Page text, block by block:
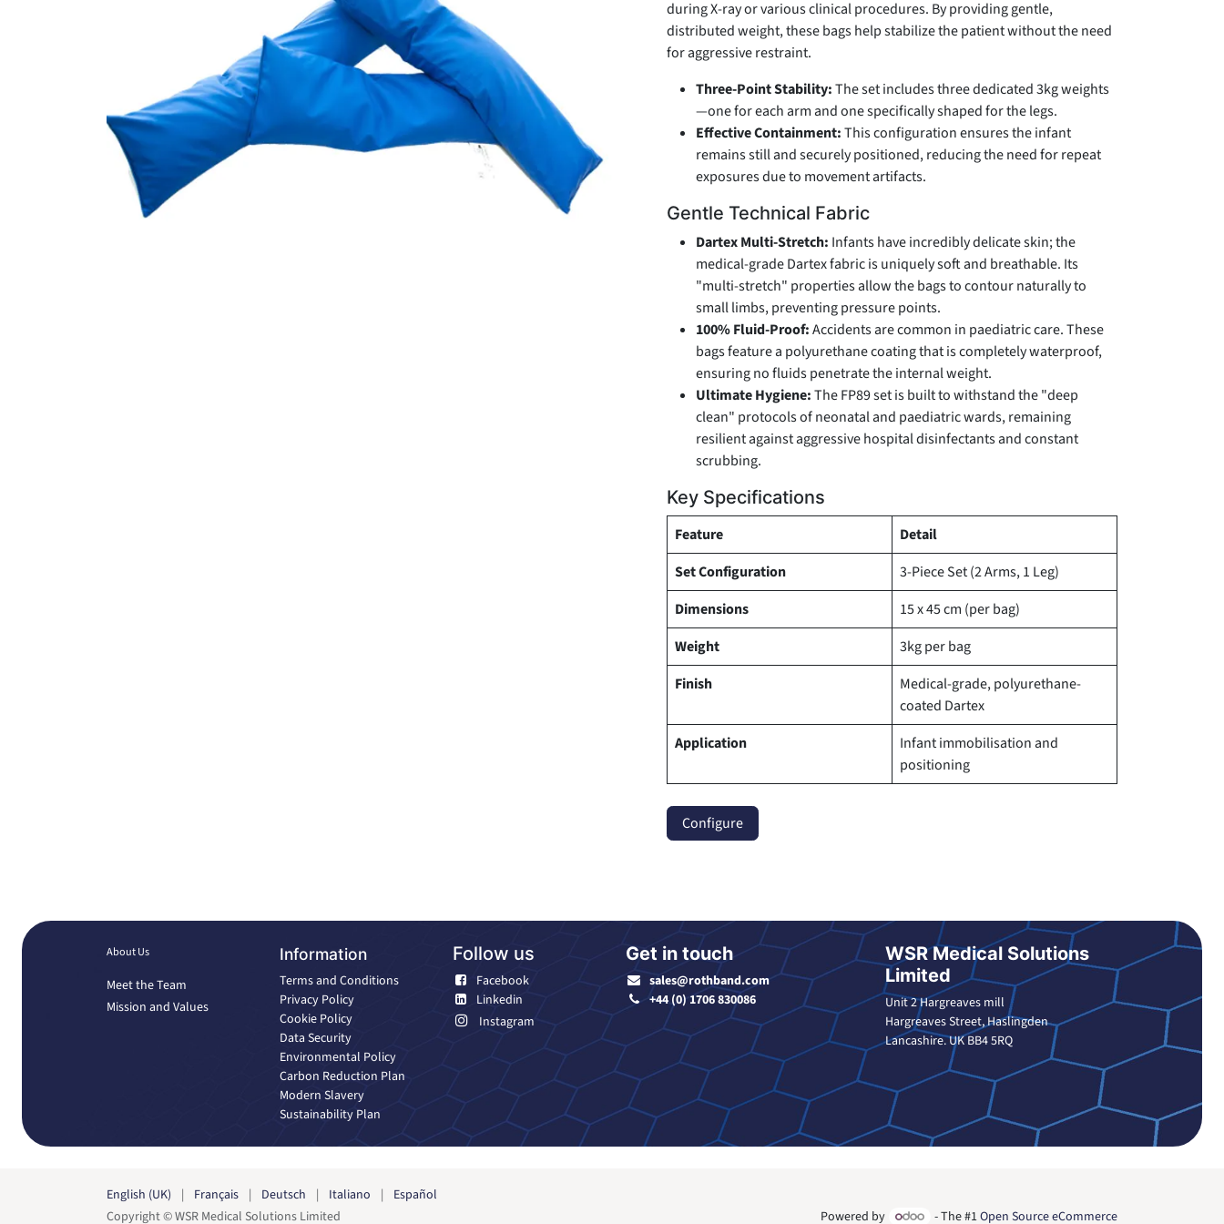
during X-ray or various clinical procedures. By providing gentle,
distributed weight, these bags help stabilize the patient without the need
for aggressive restraint.
Three-Point Stability:The set includes three dedicated 3kg weights
—one for each arm and one specifically shaped for the legs.
Effective Containment:This configuration ensures the infant
remains still and securely positioned, reducing the need for repeat
exposures due to movement artifacts.
Gentle Technical Fabric
Dartex Multi-Stretch: Infants have incredibly delicate skin; the
medical-grade Dartex fabric is uniquely soft and breathable. Its
"multi-stretch" properties allow the bags to contour naturally to
small limbs, preventing pressure points.
100% Fluid-Proof:Accidents are common in paediatric care. These
bags feature a polyurethane coating that is completely waterproof,
ensuring no fluids penetrate the internal weight.
Ultimate Hygiene:The FP89 set is built to withstand the "deep
clean" protocols of neonatal and paediatric wards, remaining
resilient against aggressive hospital disinfectants and constant
scrubbing.
Key Specifications
Feature
Detail
Set Configuration
3-Piece Set (2 Arms, 1 Leg)
Dimensions
15 x 45 cm (per bag)
Weight
3kg per bag
Finish
Medical-grade, polyurethane-
coated Dartex
Application
Infant immobilisation and
positioning
Configure
About Us
Meet the Team
Mission and Values
Information
Terms and Conditions
Privacy Policy
Cookie Policy
Data Security
Environmental Policy
Carbon Reduction Plan
Modern Slavery
Sustainability Plan
Follow us
Facebook
Linkedin
Instagram
Get in touch
sales@rothband.com
+44 (0) 1706 830086
WSR Medical Solutions
Limited
Unit 2 Hargreaves mill
Hargreaves Street, Haslingden
Lancashire. UK BB4 5RQ
Copyright © WSR Medical Solutions Limited
English (UK) | Français | Deutsch | Italiano |
Español
Powered by
- The #1Open Source eCommerce